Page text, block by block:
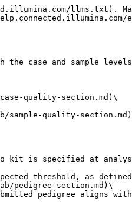
llms.txt).
the case and sample
case-quality-section.md)\
sample-quality-section.md)
pedigree-section.md)\